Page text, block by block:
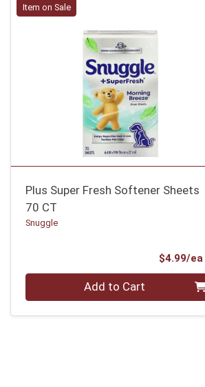
Item on Sale
Plus Super Fresh Softener Sheets
70 CT
Snuggle
$4.99/ea
Quantity 0 Add to Cart